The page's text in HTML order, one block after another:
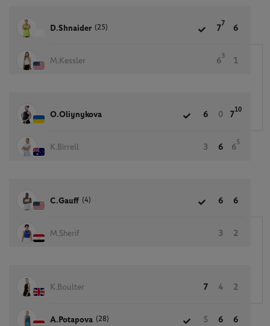
D.Shnaider (25) 7
7
6
M.Kessler 6
3
1
O.Oliynykova 6 0 7
10
K.Birrell 3 6 6
5
C.Gauff (4) 6 6
M.Sherif 3 2
K.Boulter 7 4 2
A.Potapova (28) 5 6 6